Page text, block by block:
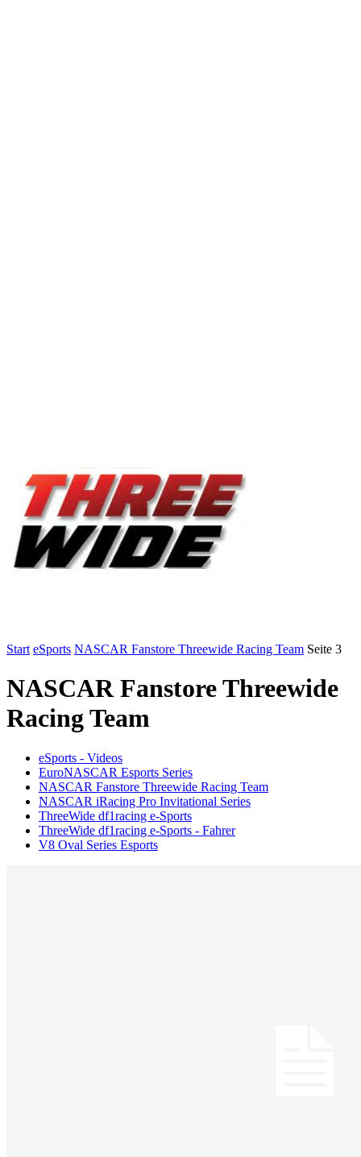
Start eSports NASCAR Fanstore Threewide Racing Team Seite 3
NASCAR Fanstore Threewide
Racing Team
eSports - Videos
EuroNASCAR Esports Series
NASCAR Fanstore Threewide Racing Team
NASCAR iRacing Pro Invitational Series
ThreeWide df1racing e-Sports
ThreeWide df1racing e-Sports - Fahrer
V8 Oval Series Esports